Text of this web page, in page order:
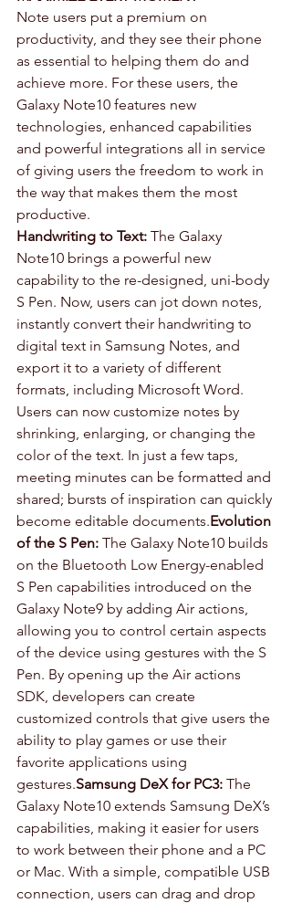
Note users put a premium on
productivity, and they see their phone
as essential to helping them do and
achieve more. For these users, the
Galaxy Note10 features new
technologies, enhanced capabilities
and powerful integrations all in service
of giving users the freedom to work in
the way that makes them the most
productive.
Handwriting to Text: The Galaxy
Note10 brings a powerful new
capability to the re-designed, uni-body
S Pen. Now, users can jot down notes,
instantly convert their handwriting to
digital text in Samsung Notes, and
export it to a variety of different
formats, including Microsoft Word.
Users can now customize notes by
shrinking, enlarging, or changing the
color of the text. In just a few taps,
meeting minutes can be formatted and
shared; bursts of inspiration can quickly
become editable documents.Evolution
of the S Pen: The Galaxy Note10 builds
on the Bluetooth Low Energy-enabled
S Pen capabilities introduced on the
Galaxy Note9 by adding Air actions,
allowing you to control certain aspects
of the device using gestures with the S
Pen. By opening up the Air actions
SDK, developers can create
customized controls that give users the
ability to play games or use their
favorite applications using
gestures.Samsung DeX for PC3: The
Galaxy Note10 extends Samsung DeX’s
capabilities, making it easier for users
to work between their phone and a PC
or Mac. With a simple, compatible USB
connection, users can drag and drop